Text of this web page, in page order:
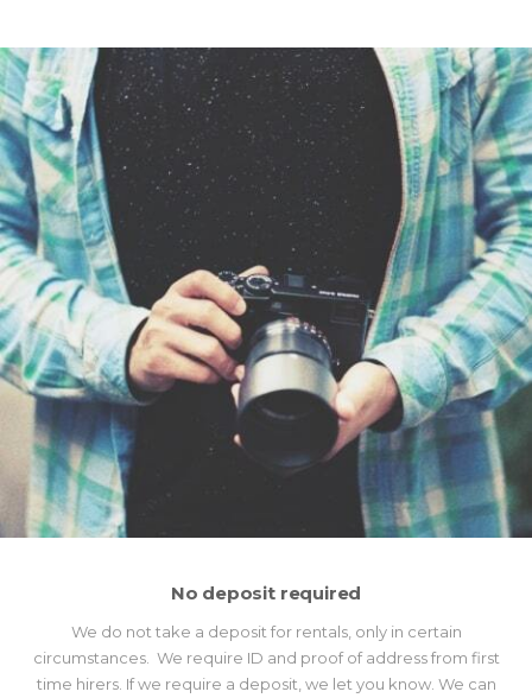
No deposit required
We do not take a deposit for rentals, only in certain
circumstances. We require ID and proof of address from first
time hirers. If we require a deposit, we let you know. We can